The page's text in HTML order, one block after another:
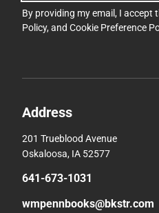
By providing my email, I accept
Policy, and Cookie Preference
Address
201 Trueblood Avenue
Oskaloosa, IA 52577
641-673-1031
wmpennbooks@bkstr.com